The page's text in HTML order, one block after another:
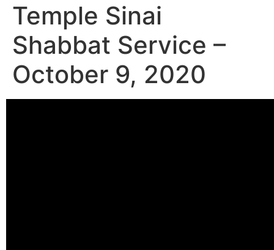
Temple Sinai
Shabbat Service –
October 9, 2020